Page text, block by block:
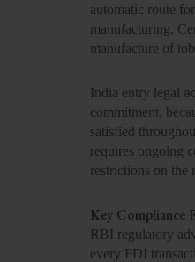
automatic route
manufacturing.
manufacture of
India entry legal
commitment,
satisfied
requires ongoing
restrictions on the
Key Compliance
RBI regulatory
every FDI